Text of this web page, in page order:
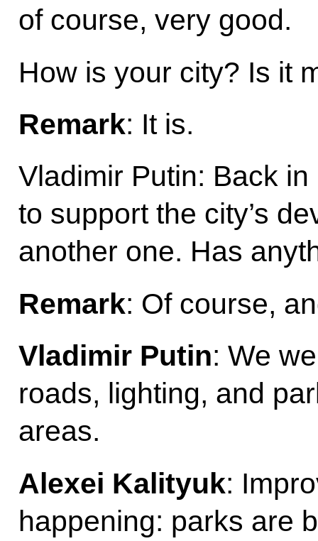
of course, very good.
How is your city? Is it
Remark: It is.
Vladimir Putin: Back
to support the city’s
another one. Has
Remark: Of course,
Vladimir Putin: We
roads, lighting, and
areas.
Alexei Kalityuk:
happening: parks are